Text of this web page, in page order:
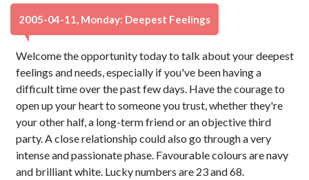
2005-04-11, Monday: Deepest Feelings
Welcome the opportunity today to talk about your deepest
feelings and needs, especially if you've been having a
difficult time over the past few days. Have the courage to
open up your heart to someone you trust, whether they're
your other half, a long-term friend or an objective third
party. A close relationship could also go through a very
intense and passionate phase. Favourable colours are navy
and brilliant white. Lucky numbers are 23 and 68.